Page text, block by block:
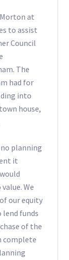
at
to assist
Council
The
had for
into
house,
planning
it
We
our equity
lend funds
of the
complete